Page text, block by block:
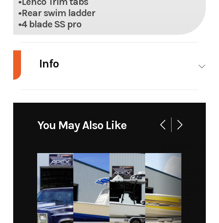
•Rear swim ladder
•4 blade SS pro
Info
64995
Stock
Number
295 Category
You May Also Like